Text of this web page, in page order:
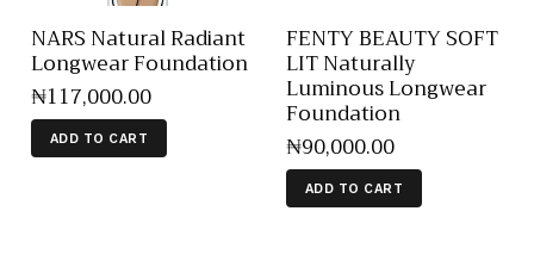
NARS Natural Radiant
Longwear Foundation
₦117,000.00
ADD TO CART
FENTY BEAUTY SOFT
LIT Naturally
Luminous Longwear
Foundation
₦90,000.00
ADD TO CART